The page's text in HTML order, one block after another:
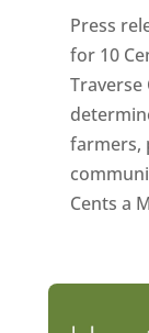
Press
for 10
farmers,
Cents a